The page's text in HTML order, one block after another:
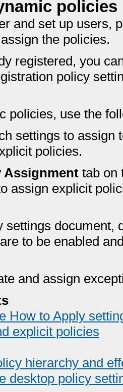
policies
and set up users,
the policies.
registered, you
policy
policies, use the
settings to assign
policies.
Assignment tab on
assign explicit
settings document,
to be enabled
and assign
How to Apply
explicit policies
hierarchy and
desktop policy